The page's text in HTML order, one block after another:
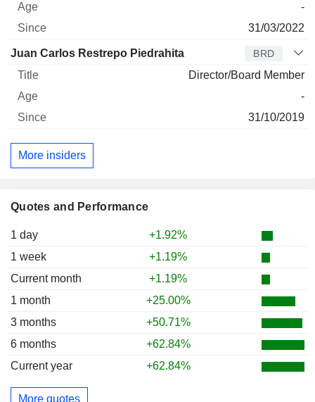
Quotes and Performance
1 day
+1.92%
1 week
+1.19%
Current month
+1.19%
1 month
+25.00%
3 months
+50.71%
6 months
+62.84%
Current year
+62.84%
More quotes
-
31/03/2022
Juan Carlos Restrepo Piedrahita BRD
Director/Board Member
-
31/10/2019
More insiders